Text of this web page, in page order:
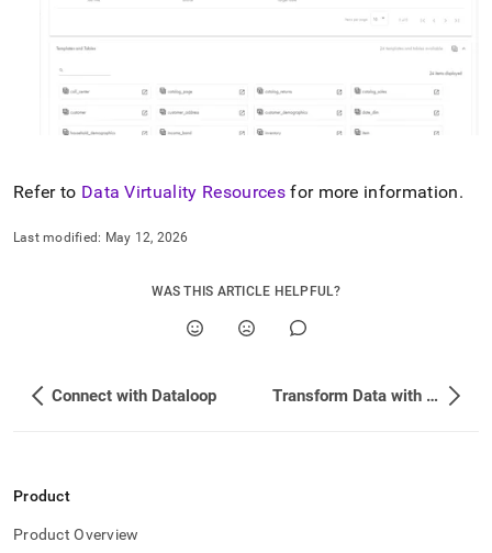
Refer to Data Virtuality Resourcesfor more information.
Last modified: May 12, 2026
WAS THIS ARTICLE HELPFUL?
Connect with Dataloop Transform Data with dbt
Product
Product Overview